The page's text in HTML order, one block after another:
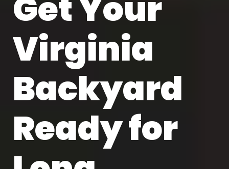
Get Your
Virginia
Backyard
Ready for